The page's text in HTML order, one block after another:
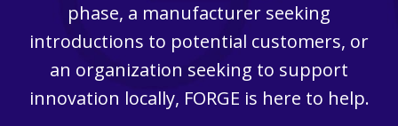
phase, a manufacturer seeking
introductions to potential customers, or
an organization seeking to support
innovation locally, FORGE is here to help.